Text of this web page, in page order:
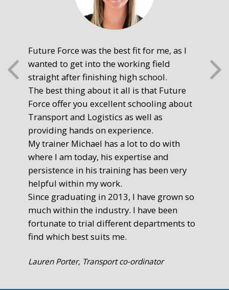
Future Force was the best fit for me, as I
wanted to get into the working field
straight after finishing high school.
The best thing about it all is that Future
Force offer you excellent schooling about
Transport and Logistics as well as
providing hands on experience.
My trainer Michael has a lot to do with
where I am today, his expertise and
persistence in his training has been very
helpful within my work.
Since graduating in 2013, I have grown so
much within the industry. I have been
fortunate to trial different departments to
find which best suits me.
Lauren Porter, Transport co-ordinator